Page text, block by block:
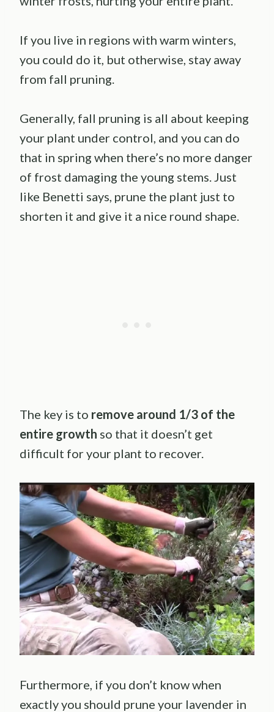
If you live in regions with warm winters,
you could do it, but otherwise, stay away
from fall pruning.
Generally, fall pruning is all about keeping
your plant under control, and you can do
that in spring when there’s no more danger
of frost damaging the young stems. Just
like Benetti says, prune the plant just to
shorten it and give it a nice round shape.
The key is to remove around 1/3 of the
entire growth so that it doesn’t get
difficult for your plant to recover.
Furthermore, if you don’t know when
exactly you should prune your lavender in